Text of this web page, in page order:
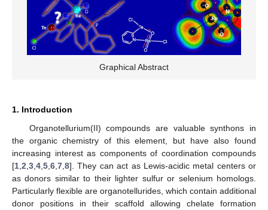
Graphical Abstract
1. Introduction
Organotellurium(II) compounds are valuable synthons in
the organic chemistry of this element, but have also found
increasing interest as components of coordination compounds
[1 2 3 4 5 6 7 8]. They can act as Lewis-acidic metal centers or
as donors similar to their lighter sulfur or selenium homologs.
Particularly flexible are organotellurides, which contain additional
donor positions in their scaffold allowing chelate formation